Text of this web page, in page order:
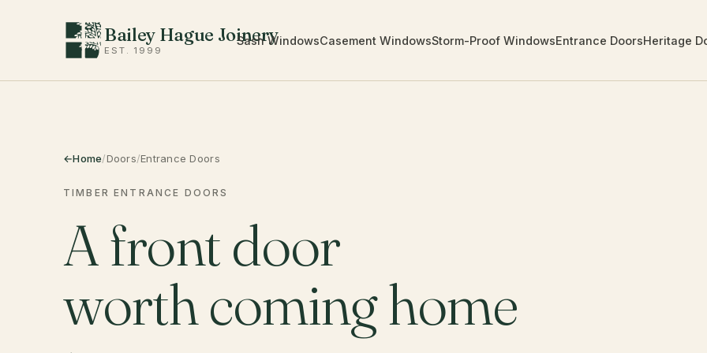
Bailey Hague Joinery
EST. 1999
Sash WindowsCasement WindowsStorm-Proof WindowsEntrance DoorsHeritage
Home/Doors/Entrance Doors
TIMBER ENTRANCE DOORS
A front door
worth coming home